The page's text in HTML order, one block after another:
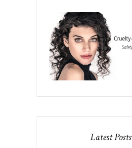
Latest Posts